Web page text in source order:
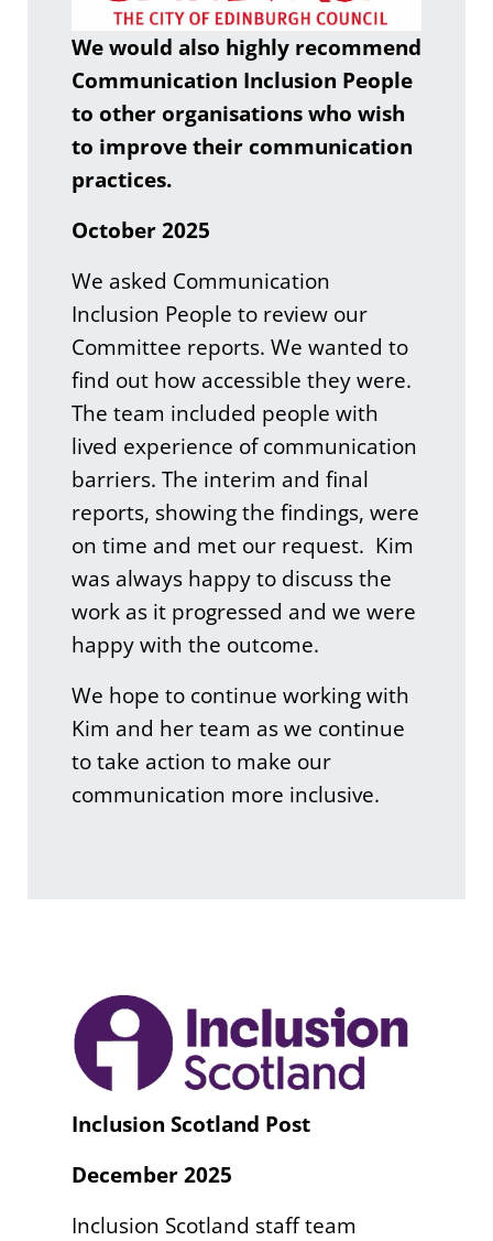
We would also highly recommend
Communication Inclusion People
to other organisations who wish
to improve their communication
practices.
October 2025
We asked Communication
Inclusion People to review our
Committee reports. We wanted to
find out how accessible they were.
The team included people with
lived experience of communication
barriers. The interim and final
reports, showing the findings, were
on time and met our request. Kim
was always happy to discuss the
work as it progressed and we were
happy with the outcome.
We hope to continue working with
Kim and her team as we continue
to take action to make our
communication more inclusive.
Inclusion Scotland Post
December 2025
Inclusion Scotland staff team